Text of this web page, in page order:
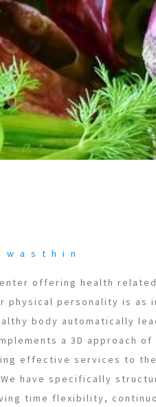
offering health
physical personality is as
body automatically
a 3D approach of
effective services to the
have specifically
time flexibility,